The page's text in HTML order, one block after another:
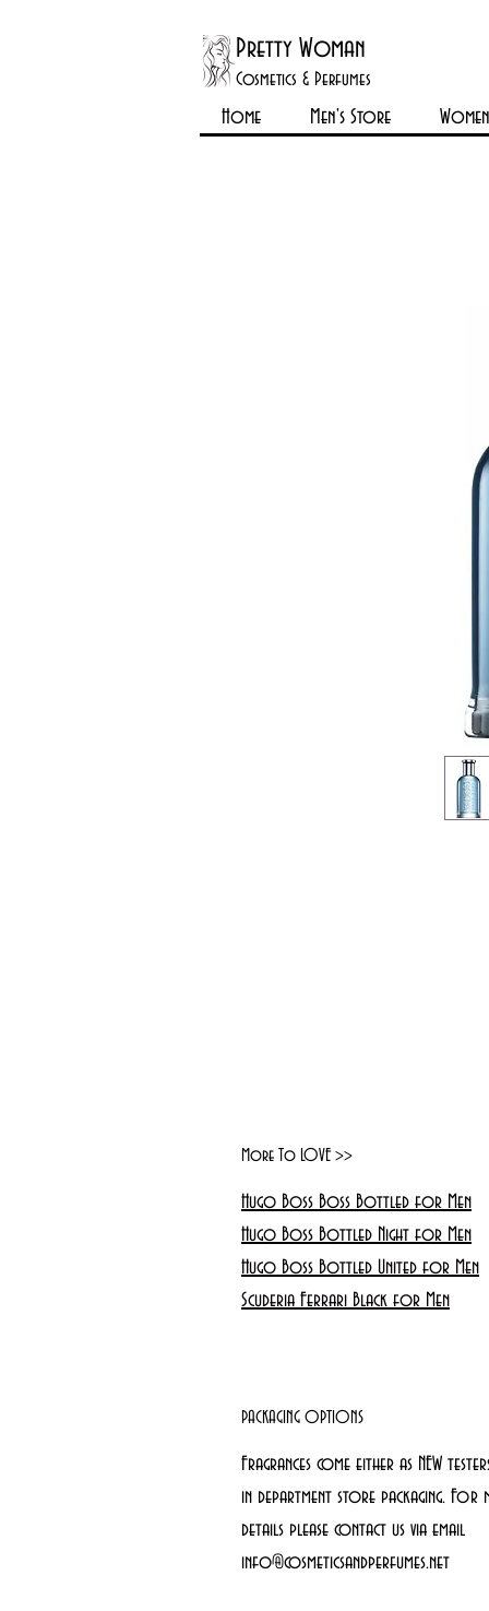
Pretty Woman
Cosmetics & Perfumes
Home Men's Store
More To LOVE >>
Hugo Boss Boss Bottled for Men
Hugo Boss Bottled Night for Men
Hugo Boss Bottled United for Men
Scuderia Ferrari Black for Men
PACKAGING OPTIONS
Fragrances come either as NEW
in department store packaging. For
details please contact us via email
info@cosmeticsandperfumes.net